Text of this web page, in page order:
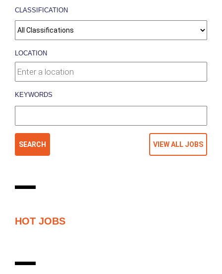
CLASSIFICATION
LOCATION
KEYWORDS
HOT JOBS